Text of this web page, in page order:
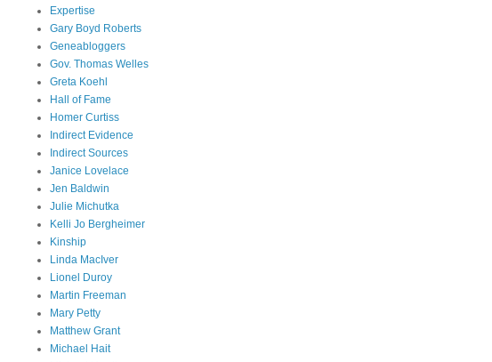
Expertise
Gary Boyd Roberts
Geneabloggers
Gov. Thomas Welles
Greta Koehl
Hall of Fame
Homer Curtiss
Indirect Evidence
Indirect Sources
Janice Lovelace
Jen Baldwin
Julie Michutka
Kelli Jo Bergheimer
Kinship
Linda MacIver
Lionel Duroy
Martin Freeman
Mary Petty
Matthew Grant
Michael Hait